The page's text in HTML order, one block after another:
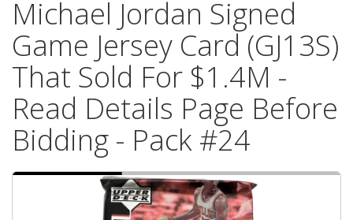
Michael Jordan Signed
Game Jersey Card (GJ13S)
That Sold For $1.4M -
Read Details Page Before
Bidding - Pack #24